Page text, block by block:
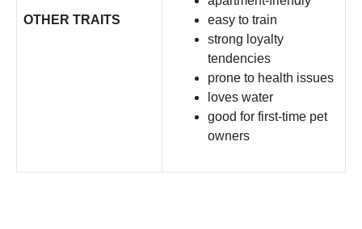
OTHER TRAITS
easy to train
strong loyalty
tendencies
prone to health issues
loves water
good for first-time pet
owners